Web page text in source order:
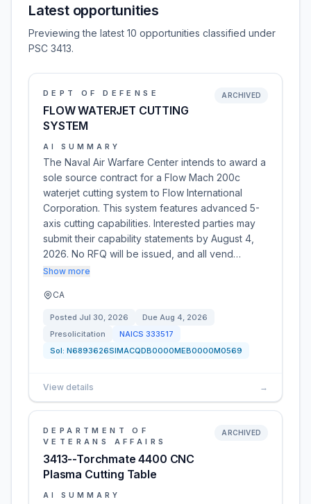
Latest opportunities
Previewing the latest 10 opportunities classified under
PSC 3413.
DEPT OF DEFENSE
FLOW WATERJET CUTTING
SYSTEM
ARCHIVED
AI SUMMARY
The Naval Air Warfare Center intends to award a
sole source contract for a Flow Mach 200c
waterjet cutting system to Flow International
Corporation. This system features advanced 5-
axis cutting capabilities. Interested parties may
submit their capability statements by August 4,
2026. No RFQ will be issued, and all vend…
Show more
CA
Posted Jul 30, 2026 Due Aug 4, 2026
Presolicitation
NAICS 333517
Sol: N6893626SIMACQDB0000MEB0000M0569
View details →
DEPARTMENT OF
VETERANS AFFAIRS
3413--Torchmate 4400 CNC
Plasma Cutting Table
ARCHIVED
AI SUMMARY